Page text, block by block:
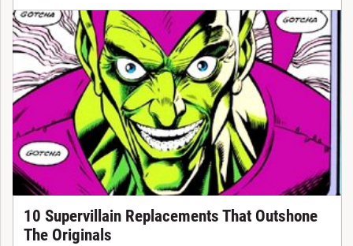
10 Supervillain Replacements That Outshone
The Originals